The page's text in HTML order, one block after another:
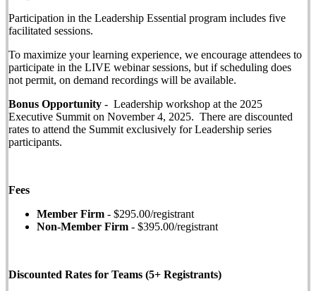
Participation in the Leadership Essential program includes five
facilitated sessions.
To maximize your learning experience, we encourage attendees to
participate in the LIVE webinar sessions, but if scheduling does
not permit, on demand recordings will be available.
Bonus Opportunity - Leadership workshop at the 2025
Executive Summit on November 4, 2025. There are discounted
rates to attend the Summit exclusively for Leadership series
participants.
Fees
Member Firm - $295.00/registrant
Non-Member Firm - $395.00/registrant
Discounted Rates for Teams (5+ Registrants)